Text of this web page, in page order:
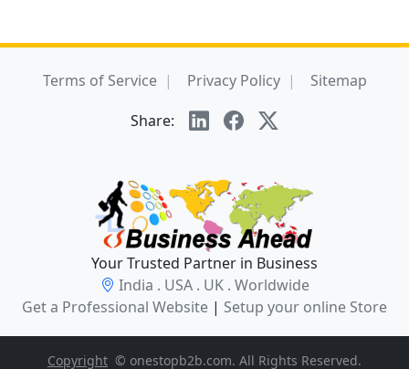
Terms of Service Privacy Policy
Sitemap
Share:
Your Trusted Partner in Business
India . USA . UK . Worldwide
Get a Professional Website | Setup your online Store
Copyright © onestopb2b.com. All Rights Reserved.